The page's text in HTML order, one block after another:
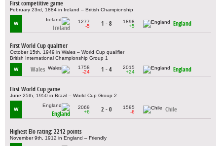
First competitive game
February 23rd, 1884 in Ireland – British Championship
W
Ireland
1277
-5
1 - 8
1898
+5
England
First World Cup qualifier
October 15th, 1949 in Wales – World Cup qualifier
British International Championship Group 1
W Wales
1758
-24
1 - 4
2015
+24
England
First World Cup game
June 25th, 1950 in Brazil – World Cup Group 2
W
England
2069
+6
2 - 0
1595
-6
Chile
Highest Elo rating: 2212 points
November 9th, 1912 in England – Friendly